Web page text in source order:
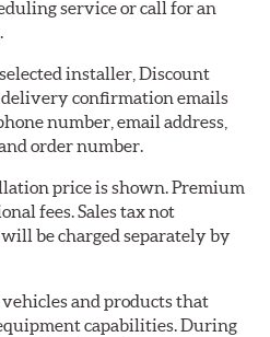
service or call for an
installer, Discount
confirmation emails
number, email address,
order number.
price is shown. Premium
fees. Sales tax not
be charged separately by
and products that
capabilities. During